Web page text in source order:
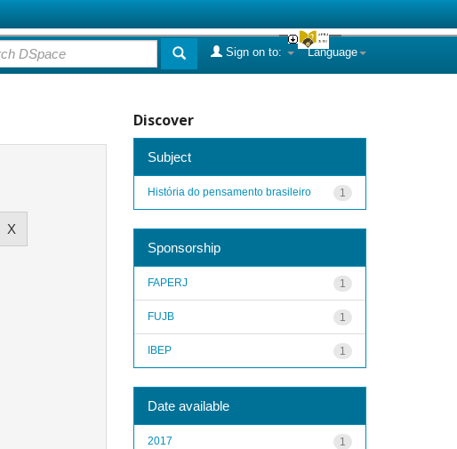
Language
Sign on to:
Discover
Subject
1
História do pensamento brasileiro
Sponsorship
1
FAPERJ
1
FUJB
1
IBEP
Date available
1
2017